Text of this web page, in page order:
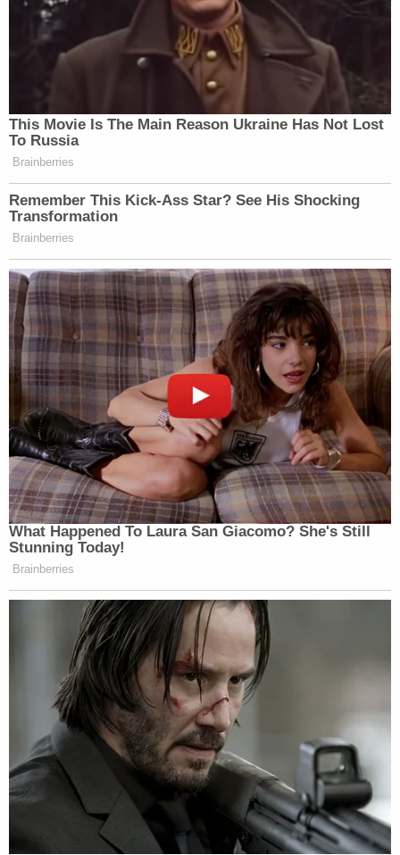
That did not deter Webster. He snatched
the bike rack and pushed it towards Officer
Rathbun twice, prompting Officer Rathbun
to "incidentally" contact Webster's face
with an open hand that Officer Rathbun
was "taught to do" in crowd control
situations…
Yet, Webster then swung his flagpole "in a
chopping motion" towards Officer Rathbun
and other officers, forcing them to "step
back." Because of Webster's pole chop, the
bike racks came apart, and rioters moved
forward. Amidst this chaos, Officer
Rathbun seized Webster's flagpole.
Webster then blitzed Officer Rathbun,
knocking Officer Rathbun to the ground
and grabbing at his helmet, choking him
with the chin strap. And Webster exposed
Officer Rathbun to riot gas by trying to
remove Officer Rathbun's gas mask.
Webster knocked Officer Rathbun to the
ground one last time "and got on top of"
Officer Rathbun before the altercation
ended.
In the end, jurors heard from both Rathbun and
Webster – including the defendant's "testimony
about the altercation, where he attempted to
justify his actions as self-defense." And, the DOJ
says, that adversarial process was fair enough,